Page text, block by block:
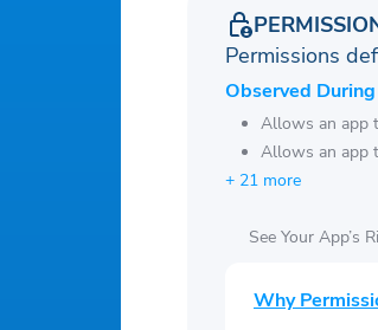
Permissions
Observed
Allows an app
Allows an app
+ 21 more
See Your App’s
Why